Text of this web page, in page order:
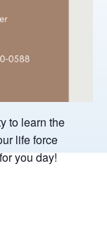
to learn the
life force
you day!